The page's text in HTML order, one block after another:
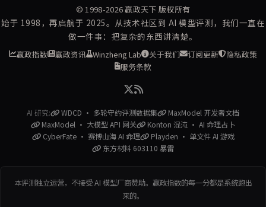
© 1998-2026赢政天下 版权所有
始于 1998，再启航于 2025。从技术社区到 AI 模型评测，我们一直在
做一件事：把复杂的东西讲清楚。
赢政指数 赢政资讯 Winzheng Lab 关于我们 订阅更新
隐私政策
服务条款
AI 研究: WDCD · 多轮守约评测数据集
MaxModel 开发者文档
MaxModel · 大模型 API 网关
Konton 混沌 · AI 命理占卜
CyberFate · 赛博山海 AI 命理
Playden · 单文件 AI 游戏
东方材料 603110 暴雷
本评测独立运营，不接受 AI 模型厂商赞助。赢政指数的每一分都是系统跑出
来的。